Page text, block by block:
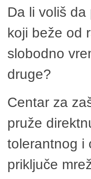
Da li voliš
koji beže od
slobodno
druge?
Centar za
pruže
tolerantnog i
priključe